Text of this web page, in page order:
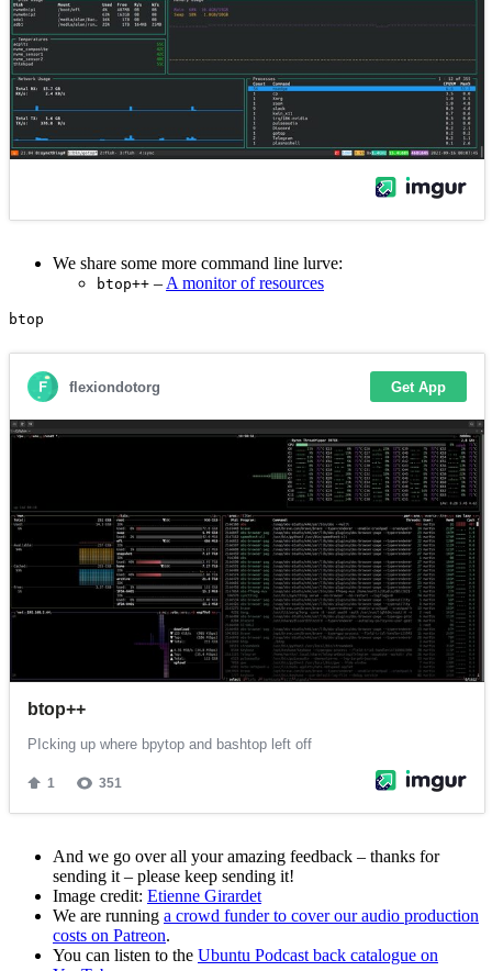
We share some more command line lurve:
btop++ – A monitor of resources
And we go over all your amazing feedback – thanks for
sending it – please keep sending it!
Image credit: Etienne Girardet
We are running a crowd funder to cover our audio production
costs on Patreon.
You can listen to the Ubuntu Podcast back catalogue on